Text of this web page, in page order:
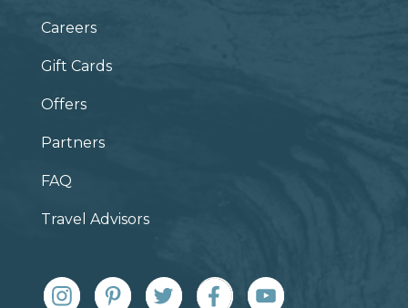
Careers
Gift Cards
Offers
Partners
FAQ
Travel Advisors